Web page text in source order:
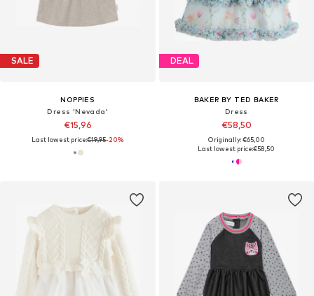
SALE
NOPPIES
Dress 'Nevada'
€15,96
Last lowest price:€19,95-20%
DEAL
BAKER BY TED BAKER
Dress
€58,50
Originally: €65,00
Last lowest price:€58,50